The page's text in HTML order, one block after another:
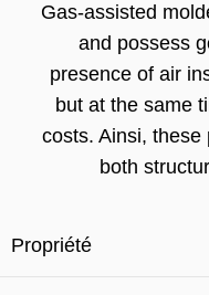
Gas-assisted
and possess
presence of air
but at the same
costs. Ainsi, these
both
Propriété